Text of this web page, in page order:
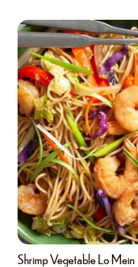
Shrimp Vegetable Lo Mein